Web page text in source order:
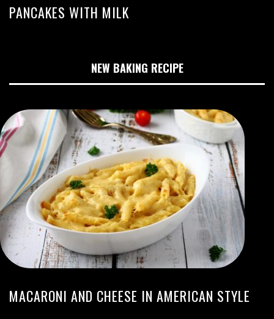
PANCAKES WITH MILK
NEW BAKING RECIPE
MACARONI AND CHEESE IN AMERICAN STYLE